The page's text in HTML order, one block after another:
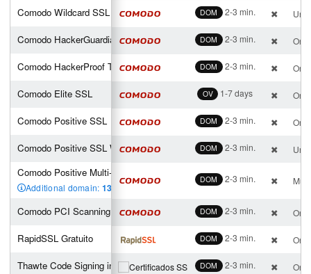
DOM 2-3 min.
DOM 2-3 min.
DOM 2-3 min.
OV 1-7 days
DOM 2-3 min.
DOM 2-3 min.
DOM 2-3 min.
DOM 2-3 min.
DOM 2-3 min.
DOM 2-3 min.
Comodo Wildcard SSL
Comodo HackerGuardian PCI Scan Control Center
Comodo HackerProof Trust Mark
Comodo Elite SSL
Comodo Positive SSL
Comodo Positive SSL Wildcard
Comodo Positive Multi-Domain SSL (2 san incl.)
Additional domain: 13 ,00 €
Comodo PCI Scanning Enterprise Edition
RapidSSL Gratuito
Thawte Code Signing individual